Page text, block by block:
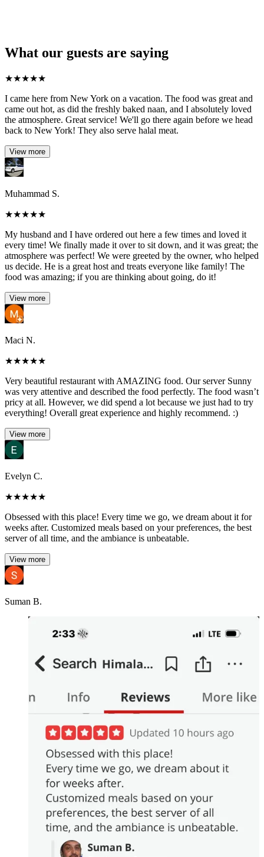
What our guests are saying
★★★★★
I came here from New York on a vacation. The food was great and
came out hot, as did the freshly baked naan, and I absolutely loved
the atmosphere. Great service! We'll go there again before we head
back to New York! They also serve halal meat.
View more
Muhammad S.
★★★★★
My husband and I have ordered out here a few times and loved it
every time! We finally made it over to sit down, and it was great; the
atmosphere was perfect! We were greeted by the owner, who helped
us decide. He is a great host and treats everyone like family! The
food was amazing; if you are thinking about going, do it!
View more
Maci N.
★★★★★
Very beautiful restaurant with AMAZING food. Our server Sunny
was very attentive and described the food perfectly. The food wasn’t
pricy at all. However, we did spend a lot because we just had to try
everything! Overall great experience and highly recommend. :)
View more
Evelyn C.
★★★★★
Obsessed with this place! Every time we go, we dream about it for
weeks after. Customized meals based on your preferences, the best
server of all time, and the ambiance is unbeatable.
View more
Suman B.